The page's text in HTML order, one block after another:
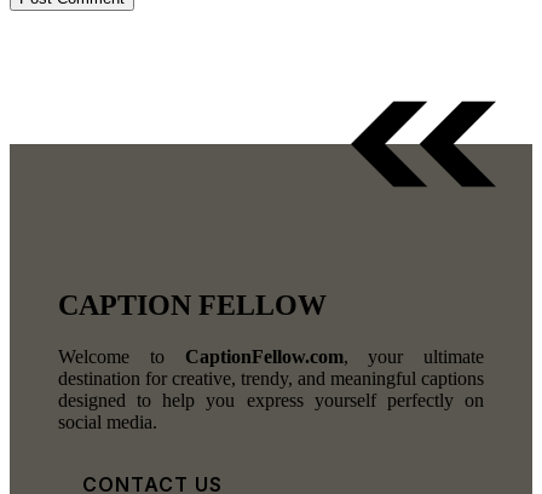
CAPTION FELLOW
Welcome to CaptionFellow.com, your ultimate
destination for creative, trendy, and meaningful captions
designed to help you express yourself perfectly on
social media.
CONTACT US